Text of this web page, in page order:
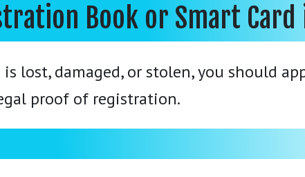
Book or Smart
lost, damaged, or stolen, you should
proof of registration.